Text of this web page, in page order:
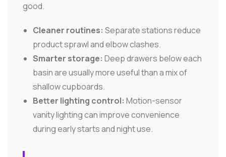
good.
Cleaner routines: Separate stations reduce
product sprawl and elbow clashes.
Smarter storage: Deep drawers below each
basin are usually more useful than a mix of
shallow cupboards.
Better lighting control: Motion-sensor
vanity lighting can improve convenience
during early starts and night use.